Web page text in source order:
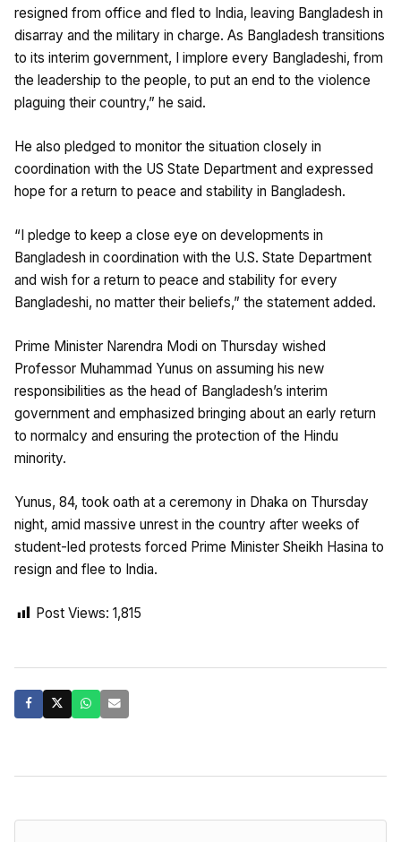
resigned from office and fled to India, leaving Bangladesh in
disarray and the military in charge. As Bangladesh transitions
to its interim government, I implore every Bangladeshi, from
the leadership to the people, to put an end to the violence
plaguing their country,” he said.
He also pledged to monitor the situation closely in
coordination with the US State Department and expressed
hope for a return to peace and stability in Bangladesh.
“I pledge to keep a close eye on developments in
Bangladesh in coordination with the U.S. State Department
and wish for a return to peace and stability for every
Bangladeshi, no matter their beliefs,” the statement added.
Prime Minister Narendra Modi on Thursday wished
Professor Muhammad Yunus on assuming his new
responsibilities as the head of Bangladesh’s interim
government and emphasized bringing about an early return
to normalcy and ensuring the protection of the Hindu
minority.
Yunus, 84, took oath at a ceremony in Dhaka on Thursday
night, amid massive unrest in the country after weeks of
student-led protests forced Prime Minister Sheikh Hasina to
resign and flee to India.
Post Views: 1,815